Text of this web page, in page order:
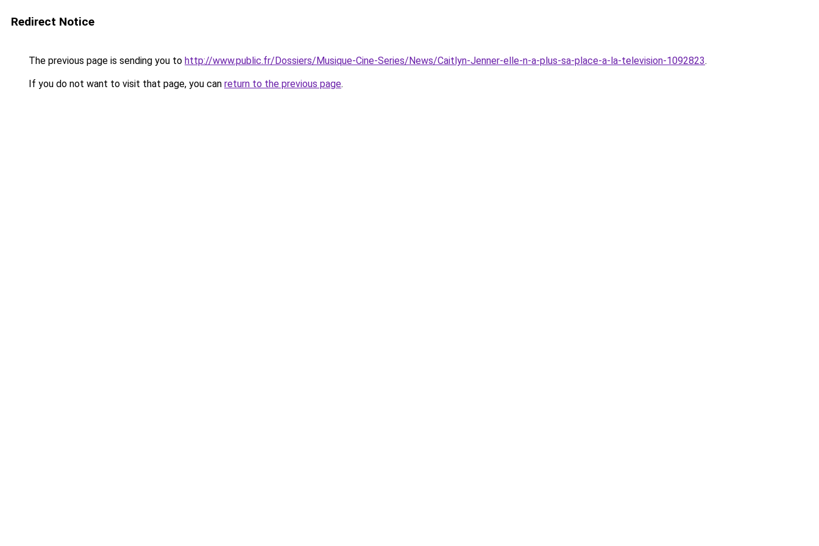
Redirect Notice
The previous page is sending you to http://www.public.fr/Dossiers/Musique-Cine-Series/News/Caitlyn-Jenner-elle-n-a-plus-sa-place-a-la-television-1092823.
If you do not want to visit that page, you can return to the previous page.